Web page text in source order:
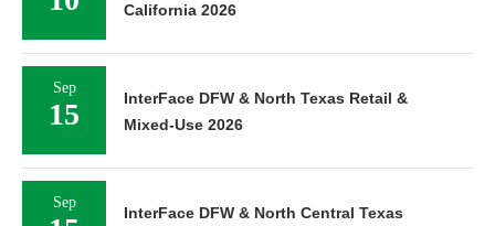
California 2026
Sep
15
InterFace DFW & North Texas Retail &
Mixed-Use 2026
Sep
InterFace DFW & North Central Texas